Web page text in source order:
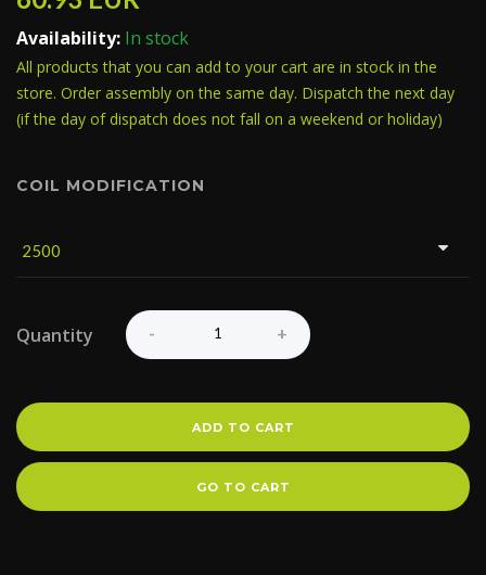
Availability: In stock
All products that you can add to your cart are in stock in the
store. Order assembly on the same day. Dispatch the next day
(if the day of dispatch does not fall on a weekend or holiday)
COIL MODIFICATION
Quantity
ADD TO CART
GO TO CART